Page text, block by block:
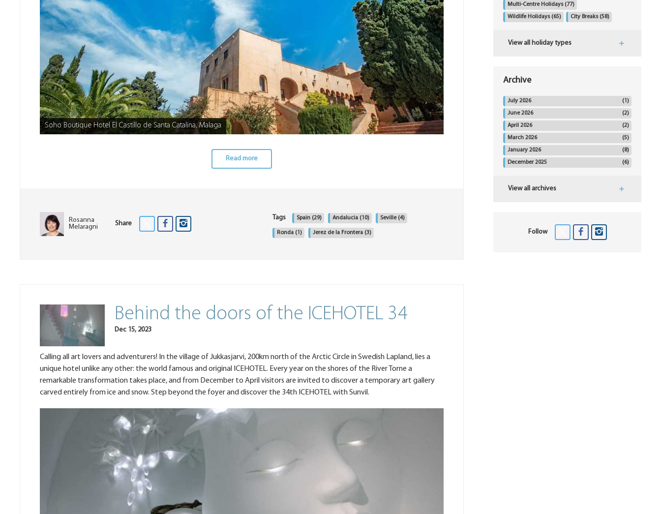
Soho Boutique Hotel El Castillo de Santa Catalina, Malaga
Read more
Rosanna
Melaragni
Share
Tags Spain (29) Andalucia (10) Seville (4)
Ronda (1) Jerez de la Frontera (3)
Behind the doors of the ICEHOTEL 34
Dec 15, 2023
Calling all art lovers and adventurers! In the village of Jukkasjarvi, 200km north of the Arctic Circle in Swedish Lapland, lies a
unique hotel unlike any other: the world famous and original ICEHOTEL. Every year on the shores of the River Torne a
remarkable transformation takes place, and from December to April visitors are invited to discover a temporary art gallery
carved entirely from ice and snow. Step beyond the foyer and discover the 34th ICEHOTEL with Sunvil.
Multi-Centre Holidays (77)
Wildlife Holidays (65) City Breaks (58)
View all holiday types
Archive
July 2026 (1)
June 2026 (2)
April 2026 (2)
March 2026 (5)
January 2026 (8)
December 2025 (6)
View all archives
Follow